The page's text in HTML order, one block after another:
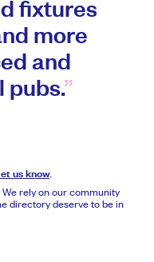
fixtures
more
and
pubs.
us know.
rely on our community
directory deserve to be in